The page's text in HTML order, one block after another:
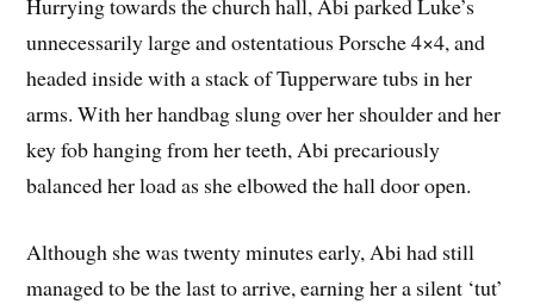
unnecessarily large and ostentatious Porsche 4×4, and
headed inside with a stack of Tupperware tubs in her
arms. With her handbag slung over her shoulder and her
key fob hanging from her teeth, Abi precariously
balanced her load as she elbowed the hall door open.
Although she was twenty minutes early, Abi had still
managed to be the last to arrive, earning her a silent ‘tut’